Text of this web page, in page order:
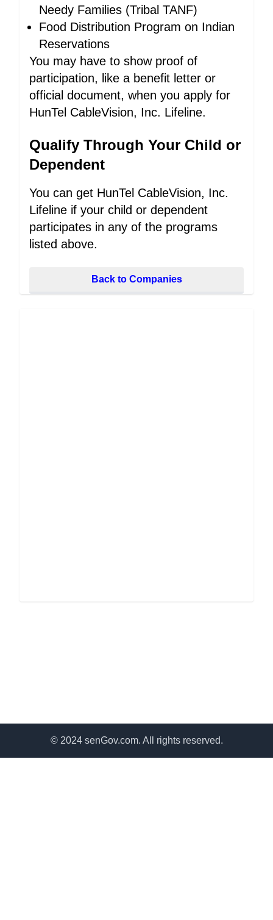
Needy Families (Tribal TANF)
Food Distribution Program on Indian
Reservations
You may have to show proof of
participation, like a benefit letter or
official document, when you apply for
HunTel CableVision, Inc. Lifeline.
Qualify Through Your Child or
Dependent
You can get HunTel CableVision, Inc.
Lifeline if your child or dependent
participates in any of the programs
listed above.
Back to Companies
© 2024 senGov.com. All rights reserved.